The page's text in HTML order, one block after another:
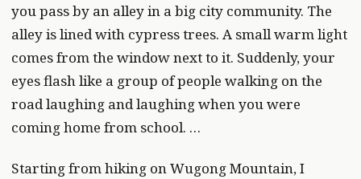
you pass by an alley in a big city community. The
alley is lined with cypress trees. A small warm light
comes from the window next to it. Suddenly, your
eyes flash like a group of people walking on the
road laughing and laughing when you were
coming home from school. …
Starting from hiking on Wugong Mountain, I